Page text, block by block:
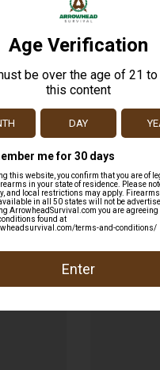
Related products